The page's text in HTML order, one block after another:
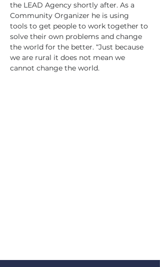
the LEAD Agency shortly after. As a
Community Organizer he is using
tools to get people to work together to
solve their own problems and change
the world for the better. “Just because
we are rural it does not mean we
cannot change the world.